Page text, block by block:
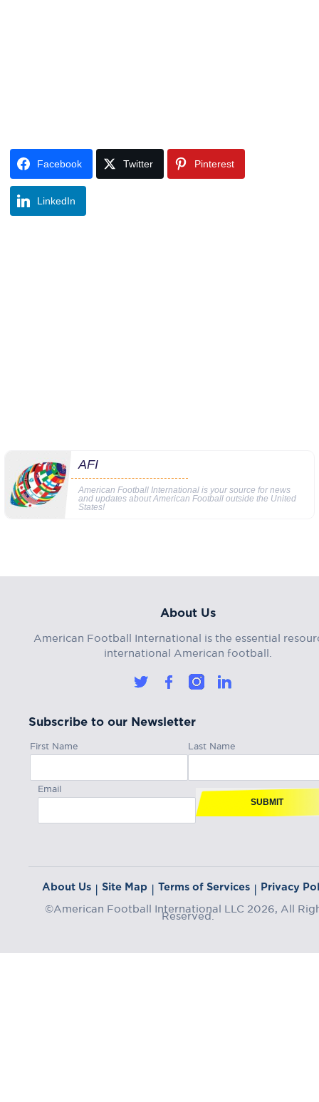
Facebook Twitter Pinterest
LinkedIn
AFI
American Football International is your source for news
and updates about American Football outside the United
States!
About Us
American Football International is the essential
international American football.
Subscribe to our Newsletter
First Name Last Name
Email
SUBMIT
About Us | Site Map | Terms of Services | Privacy
©American Football International LLC 2026, All
Reserved.